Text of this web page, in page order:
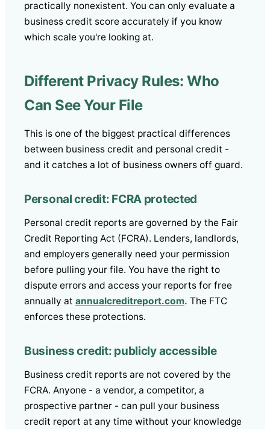
practically nonexistent. You can only evaluate a
business credit score accurately if you know
which scale you're looking at.
Different Privacy Rules: Who
Can See Your File
This is one of the biggest practical differences
between business credit and personal credit -
and it catches a lot of business owners off guard.
Personal credit: FCRA protected
Personal credit reports are governed by the Fair
Credit Reporting Act (FCRA). Lenders, landlords,
and employers generally need your permission
before pulling your file. You have the right to
dispute errors and access your reports for free
annually at annualcreditreport.com. The FTC
enforces these protections.
Business credit: publicly accessible
Business credit reports are not covered by the
FCRA. Anyone - a vendor, a competitor, a
prospective partner - can pull your business
credit report at any time without your knowledge